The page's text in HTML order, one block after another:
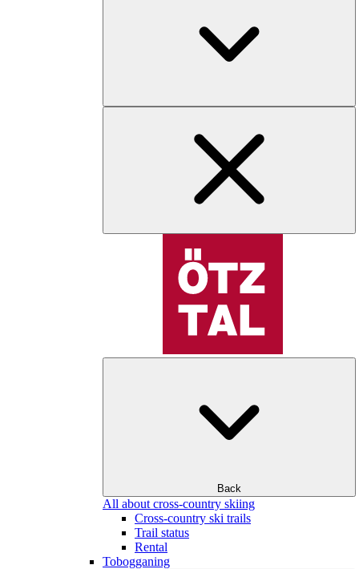
Back
All about cross-country skiing
Cross-country ski trails
Trail status
Rental
Tobogganing